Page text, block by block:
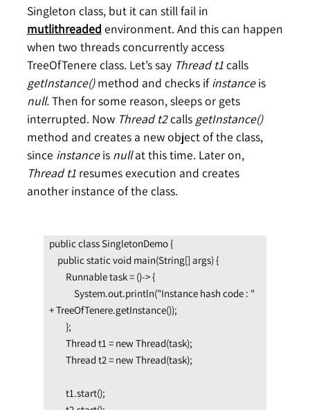
Singleton class, but it can still fail in
mutlithreaded environment. And this can happen
when two threads concurrently access
TreeOfTenere class. Let’s say Thread t1calls
getInstance()method and checks ifinstanceis
null.Then for some reason, sleeps or gets
interrupted. Now Thread t2calls getInstance()
method and creates a new object of the class,
since instanceis nullat this time. Later on,
Thread t1 resumes execution and creates
another instance of the class.
public class SingletonDemo {
+ TreeOfTenere.getInstance());